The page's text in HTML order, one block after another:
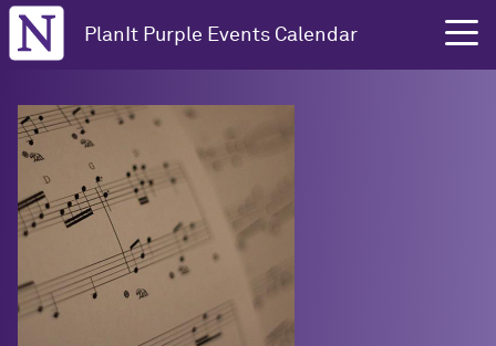
Northwestern University
PlanIt Purple Events Calendar